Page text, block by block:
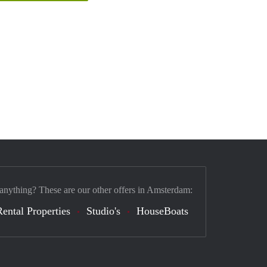
These are our other offers in Amsterdam:
Properties Studio's HouseBoats